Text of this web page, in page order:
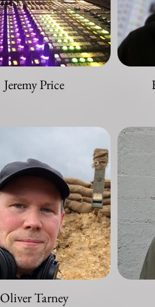
Jeremy Price
Oliver Tarney